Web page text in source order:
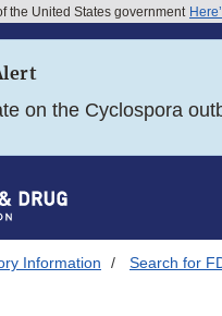
the United States government
on the Cyclospora
Information Search for